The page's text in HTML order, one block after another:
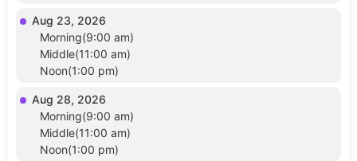
Aug 23, 2026
Morning(9:00 am)
Middle(11:00 am)
Noon(1:00 pm)
Aug 28, 2026
Morning(9:00 am)
Middle(11:00 am)
Noon(1:00 pm)